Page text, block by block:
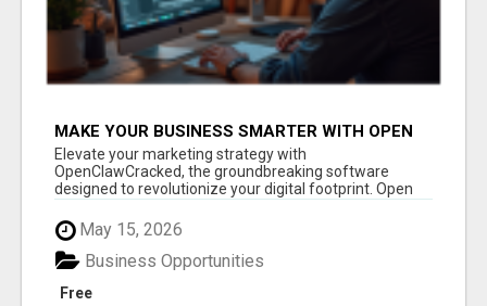
MAKE YOUR BUSINESS SMARTER WITH OPEN
CLAW AI!
Elevate your marketing strategy with
OpenClawCracked, the groundbreaking software
designed to revolutionize your digital footprint. Open
May 15, 2026
Free
Business Opportunities